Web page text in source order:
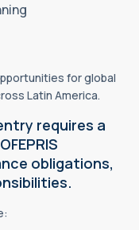
for global
Latin America.
requires a
obligations,